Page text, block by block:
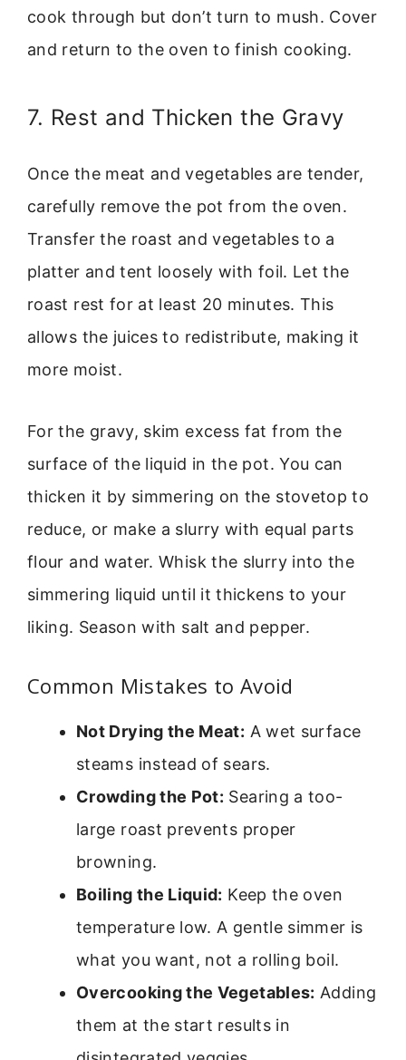
cook through but don’t turn to mush. Cover
and return to the oven to finish cooking.
7. Rest and Thicken the Gravy
Once the meat and vegetables are tender,
carefully remove the pot from the oven.
Transfer the roast and vegetables to a
platter and tent loosely with foil. Let the
roast rest for at least 20 minutes. This
allows the juices to redistribute, making it
more moist.
For the gravy, skim excess fat from the
surface of the liquid in the pot. You can
thicken it by simmering on the stovetop to
reduce, or make a slurry with equal parts
flour and water. Whisk the slurry into the
simmering liquid until it thickens to your
liking. Season with salt and pepper.
Common Mistakes to Avoid
Not Drying the Meat: A wet surface
steams instead of sears.
Crowding the Pot: Searing a too-
large roast prevents proper
browning.
Boiling the Liquid: Keep the oven
temperature low. A gentle simmer is
what you want, not a rolling boil.
Overcooking the Vegetables: Adding
them at the start results in